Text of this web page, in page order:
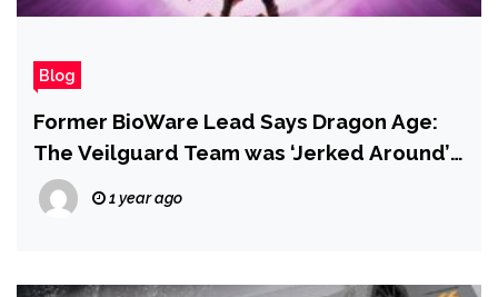
Blog
Former BioWare Lead Says Dragon Age:
The Veilguard Team was ‘Jerked Around’
Due to EA’s Disinterest in the Franchise
1 year ago